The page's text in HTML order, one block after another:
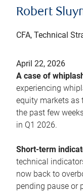
Robert
CFA, Technical
April 22, 2026
A case of
experiencing
equity markets as
the past few
in Q1 2026.
Short-term
technical
now back to
pending pause or